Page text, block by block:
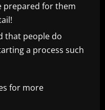
prepared for them
that people do
a process such
for more